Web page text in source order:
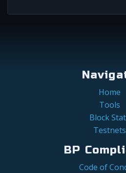
Home
Tools
Block
Testnets
BP
Code of